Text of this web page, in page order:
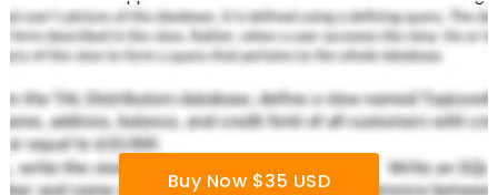
Buy Now $35 USD